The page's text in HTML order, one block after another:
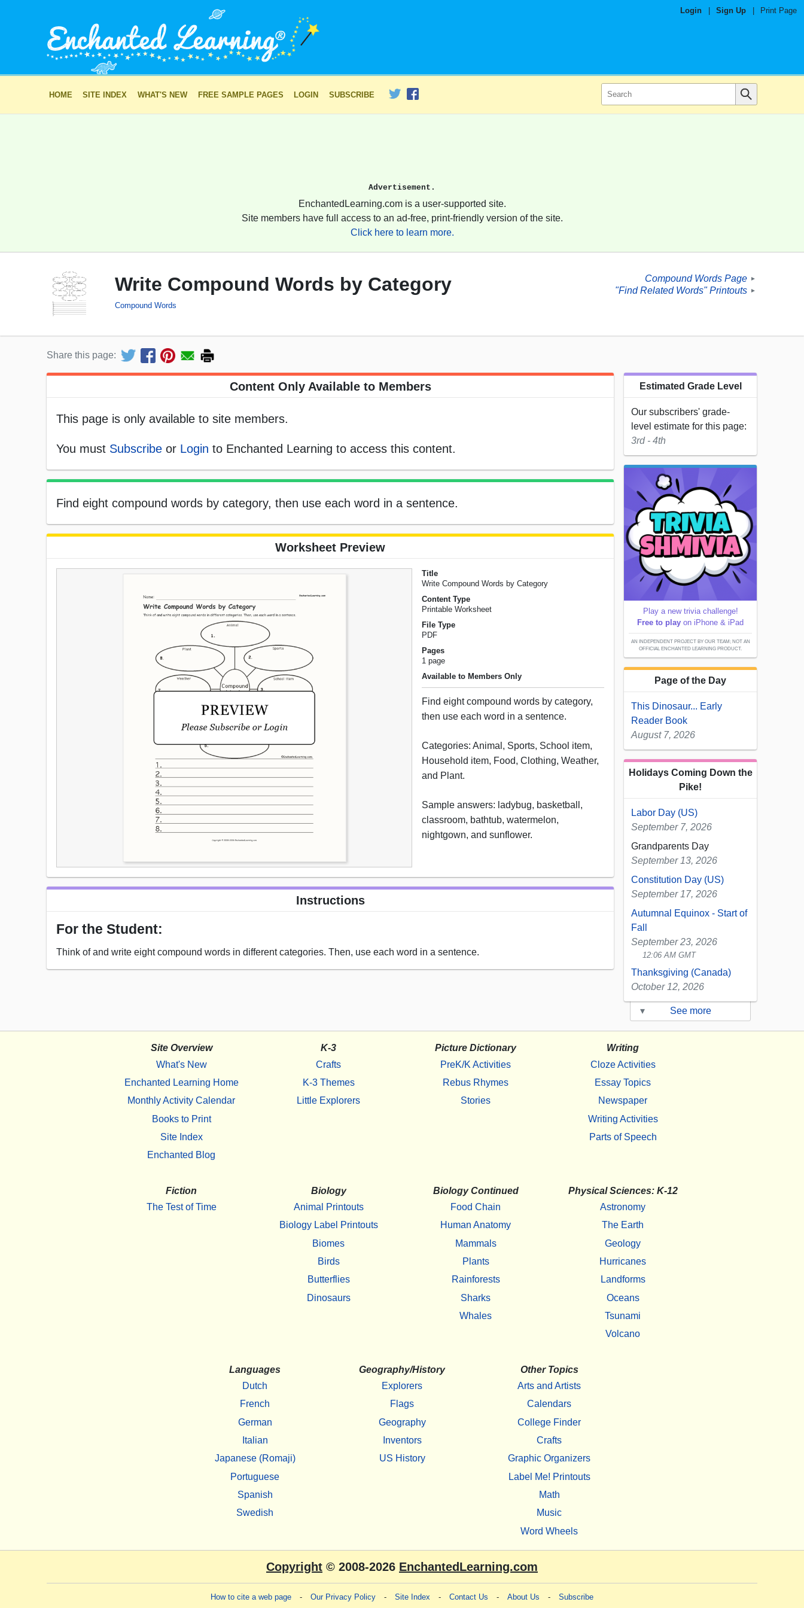
Login Sign Up Print Page
HOME SITE INDEX WHAT'S NEW FREE SAMPLE PAGES LOGIN SUBSCRIBE
Advertisement.
EnchantedLearning.com is a user-supported site.
Site members have full access to an ad-free, print-friendly version of the site.
Click here to learn more.
Write Compound Words by Category
Compound Words
Compound Words Page ►
"Find Related Words" Printouts ►
Share this page:
Content Only Available to Members
This page is only available to site members.
You must Subscribe or Login to Enchanted Learning to access this content.
Find eight compound words by category, then use each word in a sentence.
Worksheet Preview
Title
Write Compound Words by Category
Content Type
Printable Worksheet
File Type
PDF
Pages
1 page
Available to Members Only
Find eight compound words by category,
then use each word in a sentence.
Categories: Animal, Sports, School item,
Household item, Food, Clothing, Weather,
and Plant.
Sample answers: ladybug, basketball,
classroom, bathtub, watermelon,
nightgown, and sunflower.
Instructions
For the Student:
Think of and write eight compound words in different categories. Then, use each word in a sentence.
Estimated Grade Level
Our subscribers' grade-
level estimate for this page:
3rd - 4th
Play a new trivia challenge!
Free to play on iPhone & iPad
AN INDEPENDENT PROJECT BY OUR TEAM; NOT AN
OFFICIAL ENCHANTED LEARNING PRODUCT.
Page of the Day
This Dinosaur... Early
Reader Book
August 7, 2026
Holidays Coming Down the
Pike!
Labor Day (US)
September 7, 2026
Grandparents Day
September 13, 2026
Constitution Day (US)
September 17, 2026
Autumnal Equinox - Start of
Fall
September 23, 2026
12:06 AM GMT
Thanksgiving (Canada)
October 12, 2026
▾ See more
Site Overview
What's New
Enchanted Learning Home
Monthly Activity Calendar
Books to Print
Site Index
Enchanted Blog
K-3
Crafts
K-3 Themes
Little Explorers
Picture Dictionary
PreK/K Activities
Rebus Rhymes
Stories
Writing
Cloze Activities
Essay Topics
Newspaper
Writing Activities
Parts of Speech
Fiction
The Test of Time
Biology
Animal Printouts
Biology Label Printouts
Biomes
Birds
Butterflies
Dinosaurs
Biology Continued
Food Chain
Human Anatomy
Mammals
Plants
Rainforests
Sharks
Whales
Physical Sciences: K-12
Astronomy
The Earth
Geology
Hurricanes
Landforms
Oceans
Tsunami
Volcano
Languages
Dutch
French
German
Italian
Japanese (Romaji)
Portuguese
Spanish
Swedish
Geography/History
Explorers
Flags
Geography
Inventors
US History
Other Topics
Arts and Artists
Calendars
College Finder
Crafts
Graphic Organizers
Label Me! Printouts
Math
Music
Word Wheels
Copyright © 2008-2026 EnchantedLearning.com
How to cite a web page - Our Privacy Policy - Site Index - Contact Us - About Us - Subscribe